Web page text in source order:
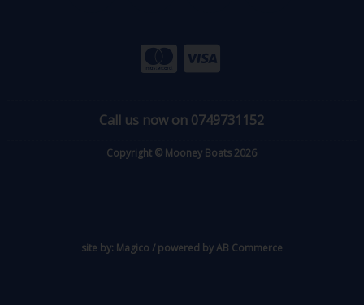
Call us now on 0749731152
Copyright © Mooney Boats 2026
site by: Magico / powered byAB Commerce